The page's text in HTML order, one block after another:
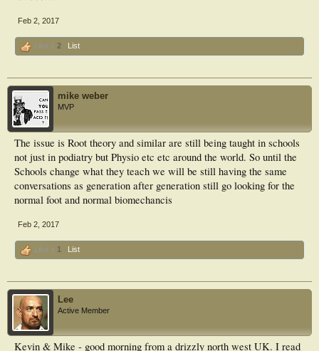
Feb 2, 2017
Like x 2 List
mike weber
MVP
The issue is Root theory and similar are still being taught in schools
not just in podiatry but Physio etc etc around the world. So until the
Schools change what they teach we will be still having the same
conversations as generation after generation still go looking for the
normal foot and normal biomechancis
Feb 2, 2017
Like x 1 List
Lee
Active Member
Kevin & Mike - good morning from a drizzly north west UK. I read